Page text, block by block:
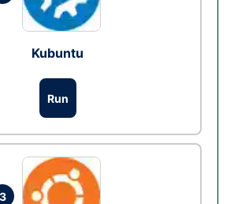
Kubuntu
Run
3